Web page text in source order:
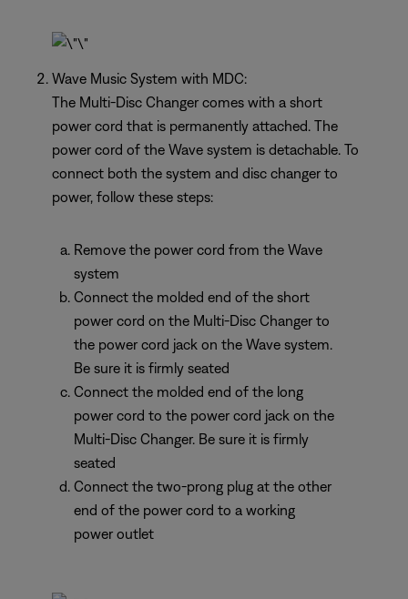
Wave Music System with MDC:
The Multi-Disc Changer comes with a short
power cord that is permanently attached. The
power cord of the Wave system is detachable. To
connect both the system and disc changer to
power, follow these steps:
Remove the power cord from the Wave
system
Connect the molded end of the short
power cord on the Multi-Disc Changer to
the power cord jack on the Wave system.
Be sure it is firmly seated
Connect the molded end of the long
power cord to the power cord jack on the
Multi-Disc Changer. Be sure it is firmly
seated
Connect the two-prong plug at the other
end of the power cord to a working
power outlet